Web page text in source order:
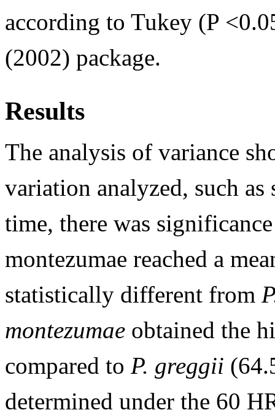
according to Tukey (P
(2002) package.
Results
The analysis of variance
variation analyzed, such
time, there was
montezumae reached a
statistically different from
montezumae obtained the
compared to P. greggii
determined under the 60